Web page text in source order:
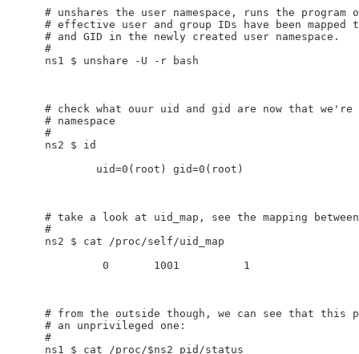
# unshares the user namespace, runs the program
# effective user and group IDs have been mapped
    # and GID in the newly created user namespace.
    #
    ns1 $ unshare -U -r bash
# check what ouur uid and gid are now that we're
    # namespace
    #
    ns2 $ id
            uid=0(root) gid=0(root)
# take a look at uid_map, see the mapping
    #
    ns2 $ cat /proc/self/uid_map
             0       1001          1
# from the outside though, we can see that this
    # an unprivileged one:
    #
    ns1 $ cat /proc/$ns2_pid/status